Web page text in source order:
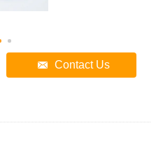
Contact Us